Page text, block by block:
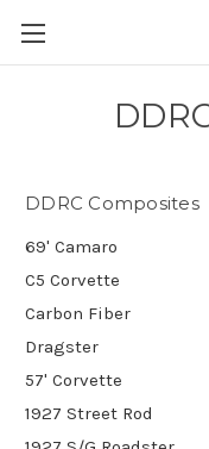
DDRC Composites
69' Camaro
C5 Corvette
Carbon Fiber
Dragster
57' Corvette
1927 Street Rod